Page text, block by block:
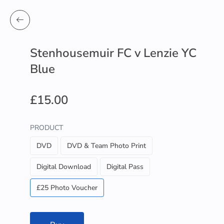
Stenhousemuir FC v Lenzie YC
Blue
£15.00
PRODUCT
DVD
DVD & Team Photo Print
Digital Download Digital Pass
£25 Photo Voucher